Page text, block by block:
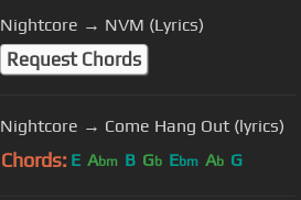
Nightcore → NVM (Lyrics)
Request Chords
Nightcore → Come Hang Out (lyrics)
Chords: E Abm B Gb Ebm Ab G